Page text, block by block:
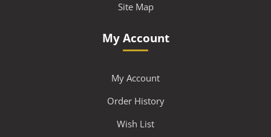
Site Map
My Account
My Account
Order History
Wish List